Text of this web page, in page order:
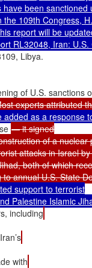
been sanctioned
109th Congress,
report will be
RL32048, Iran:
Libya.
of U.S. sanctions
experts attributed
— it signed
of a nuclear
attacks in Israel
both of which
annual U.S. State
support to terrorist
including
with